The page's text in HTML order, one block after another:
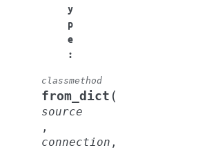
y
p
e
:
classmethod
from_dict (
source
,
connection ,